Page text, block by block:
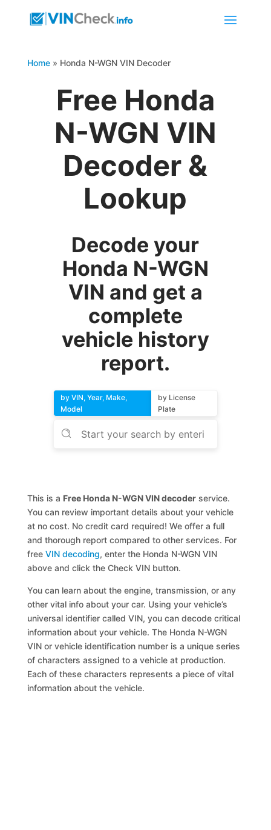
Home» Honda N-WGN VIN Decoder
Free Honda
N-WGN VIN
Decoder &
Lookup
Decode your
Honda N-WGN
VIN and get a
complete
vehicle history
report.
by VIN, Year, Make,
Model
by License
Plate
This is a Free Honda N-WGN VIN decoder service.
You can review important details about your vehicle
at no cost. No credit card required! We offer a full
and thorough report compared to other services. For
freeVIN decoding, enter the Honda N-WGN VIN
above and click the Check VIN button.
You can learn about the engine, transmission, or any
other vital info about your car. Using your vehicle’s
universal identifier called VIN, you can decode critical
information about your vehicle. The Honda N-WGN
VIN or vehicle identification number is a unique series
of characters assigned to a vehicle at production.
Each of these characters represents a piece of vital
information about the vehicle.